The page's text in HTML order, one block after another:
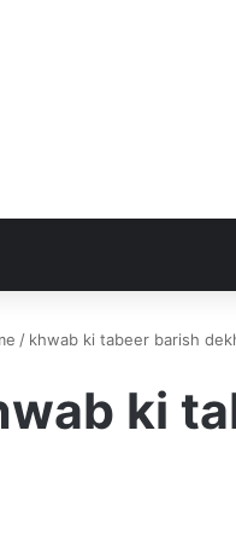
/ khwab ki tabeer barish
ki